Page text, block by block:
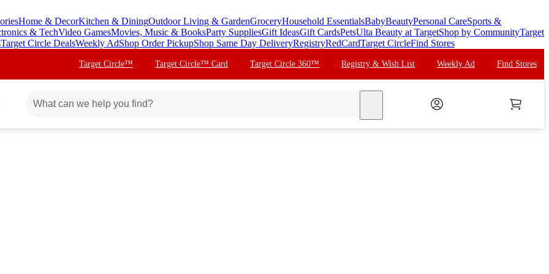
Home & DecorKitchen & DiningOutdoor Living & GardenGroceryHousehold EssentialsBabyBeautyPersonal CareSports &
& TechVideo GamesMovies, Music & BooksParty SuppliesGift IdeasGift CardsPetsUlta Beauty at TargetShop by CommunityTarget
Target Circle DealsWeekly AdShop Order PickupShop Same Day DeliveryRegistryRedCardTarget CircleFind Stores
Target Circle™ Target Circle™ Card Target Circle 360™ Registry & Wish List Weekly Ad Find Stores